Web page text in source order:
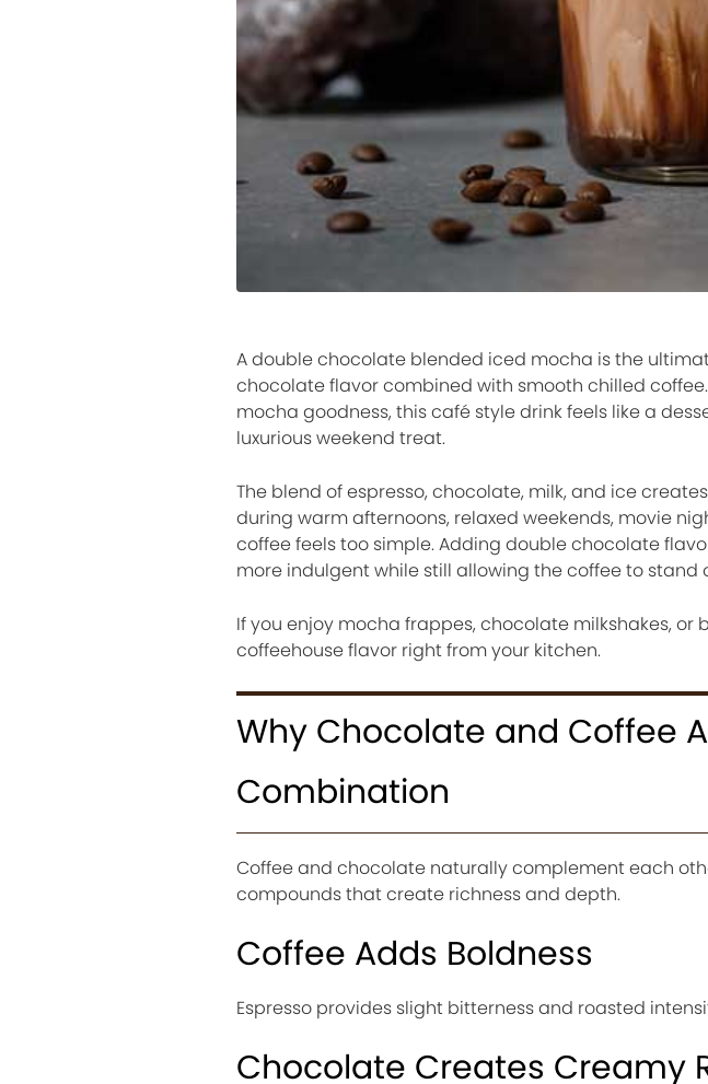
A double chocolate blended iced mocha is the
chocolate flavor combined with smooth chilled
mocha goodness, this café style drink feels like a
luxurious weekend treat.
The blend of espresso, chocolate, milk, and ice
during warm afternoons, relaxed weekends, movie
coffee feels too simple. Adding double chocolate
more indulgent while still allowing the coffee to stand
If you enjoy mocha frappes, chocolate milkshakes, or
coffeehouse flavor right from your kitchen.
Why Chocolate and Coffee
Combination
Coffee and chocolate naturally complement each
compounds that create richness and depth.
Coffee Adds Boldness
Espresso provides slight bitterness and roasted
Chocolate Creates Creamy